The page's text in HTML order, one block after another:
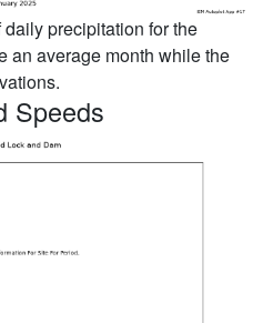
precipitation for the
an average month while the
Speeds